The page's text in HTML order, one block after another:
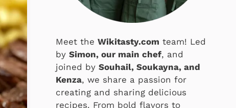
Meet the Wikitasty.com team! Led
by Simon, our main chef, and
joined by Souhail, Soukayna, and
Kenza, we share a passion for
creating and sharing delicious
recipes. From bold flavors to